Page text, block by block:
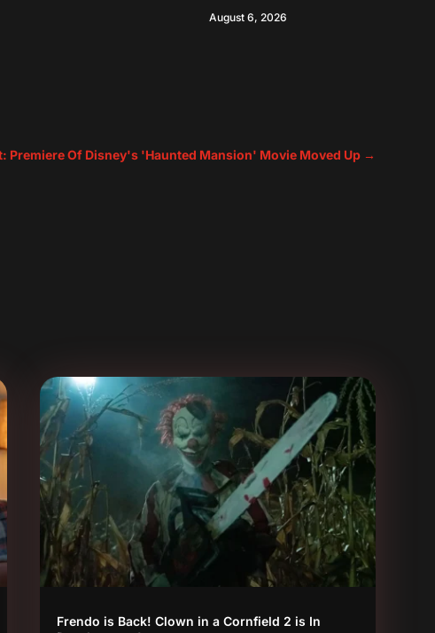
August 6, 2026
Premiere Of Disney's 'Haunted Mansion' Movie Moved Up→
Frendo is Back! Clown in a Cornfield 2 is In